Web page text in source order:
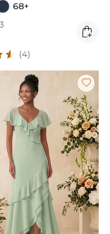
68+

(4)
